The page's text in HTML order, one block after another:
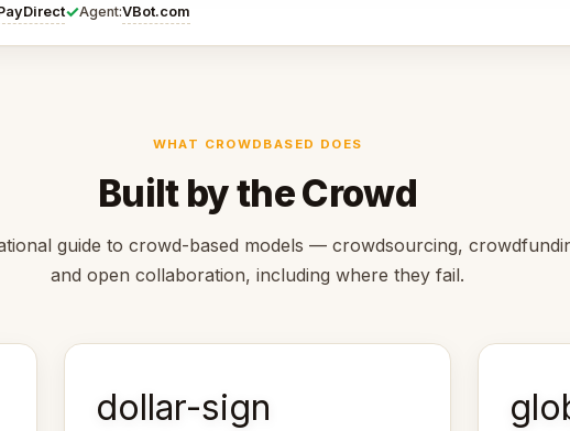
✓Agent:VBot.com
WHAT CROWDBASED DOES
Built by the Crowd
guide to crowd-based models — crowdsourcing,
and open collaboration, including where they fail.
dollar-sign